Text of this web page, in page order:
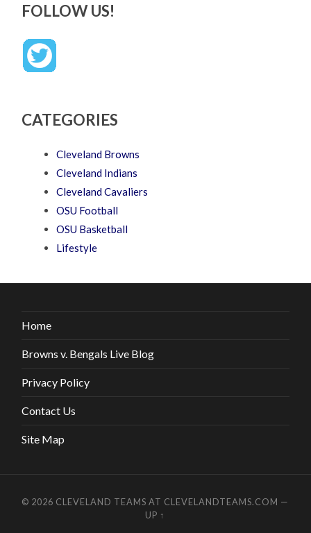
FOLLOW US!
CATEGORIES
Cleveland Browns
Cleveland Indians
Cleveland Cavaliers
OSU Football
OSU Basketball
Lifestyle
Home
Browns v. Bengals Live Blog
Privacy Policy
Contact Us
Site Map
© 2026 CLEVELAND TEAMS AT CLEVELANDTEAMS.COM —
UP ↑